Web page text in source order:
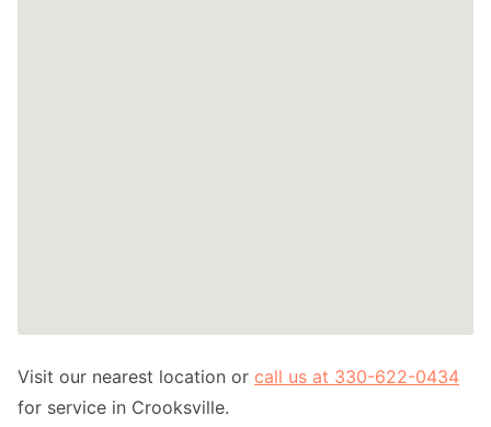
Visit our nearest location or call us at 330-622-0434
for service in Crooksville.